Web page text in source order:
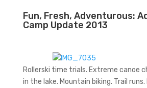
Fun, Fresh, Adventurous:
Camp Update 2013
Rollerski time trials. Extreme canoe
in the lake. Mountain biking. Trail